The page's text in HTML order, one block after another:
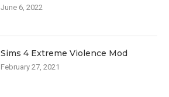
June 6, 2022
Sims 4 Extreme Violence Mod
February 27, 2021